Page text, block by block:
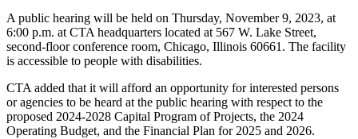
A public hearing will be held on Thursday, November 9, 2023, at
6:00 p.m. at CTA headquarters located at 567 W. Lake Street,
second-floor conference room, Chicago, Illinois 60661. The facility
is accessible to people with disabilities.
CTA added that it will afford an opportunity for interested persons
or agencies to be heard at the public hearing with respect to the
proposed 2024-2028 Capital Program of Projects, the 2024
Operating Budget, and the Financial Plan for 2025 and 2026.